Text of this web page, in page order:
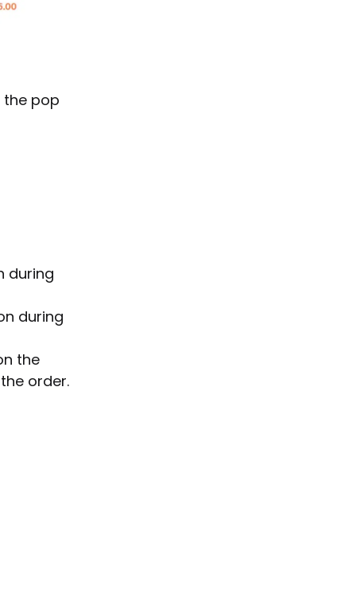
the pop
during
during
the
order.